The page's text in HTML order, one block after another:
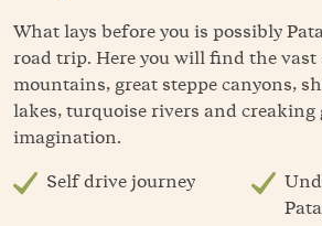
What lays before you is possibly
road trip. Here you will find the vast
mountains, great steppe canyons,
lakes, turquoise rivers and creaking
imagination.
Self drive journey